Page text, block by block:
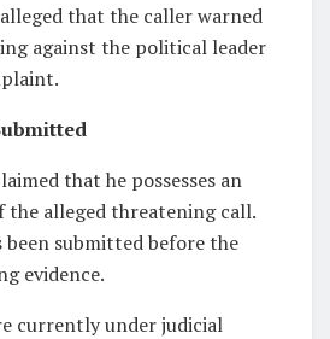
that the caller warned
against the political leader
that he possesses an
the alleged threatening call.
been submitted before the
evidence.
currently under judicial